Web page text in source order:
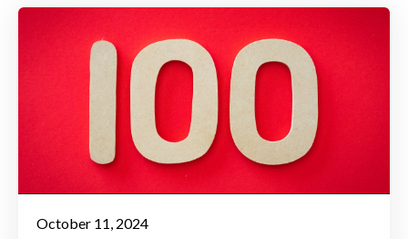
October 11, 2024